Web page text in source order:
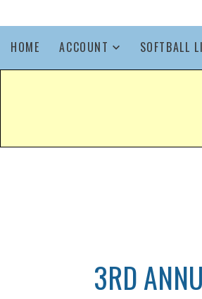
HOME ACCOUNT SOFTBALL
3RD